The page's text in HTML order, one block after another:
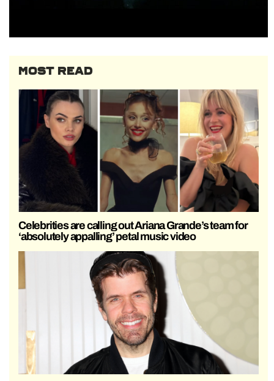
MOST READ
Celebrities are calling out Ariana Grande’s team for
‘absolutely appalling’ petal music video